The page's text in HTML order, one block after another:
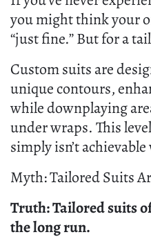
you might think your
“just fine.” But for a
Custom suits are
unique contours,
while downplaying
under wraps. This
simply isn’t
Myth: Tailored Suits
Truth: Tailored suits
the long run.